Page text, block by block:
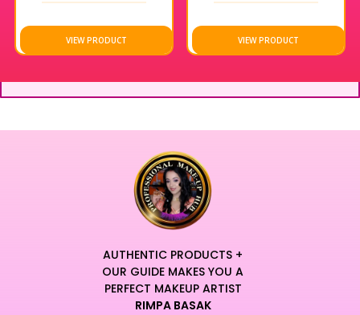
VIEW PRODUCT VIEW PRODUCT
AUTHENTIC PRODUCTS +
OUR GUIDE MAKES YOU A
PERFECT MAKEUP ARTIST
RIMPA BASAK